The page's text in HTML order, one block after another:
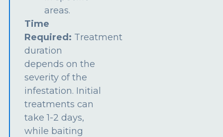
areas.
Time
Required: Treatment
duration
depends on the
severity of the
infestation. Initial
treatments can
take 1-2 days,
while baiting